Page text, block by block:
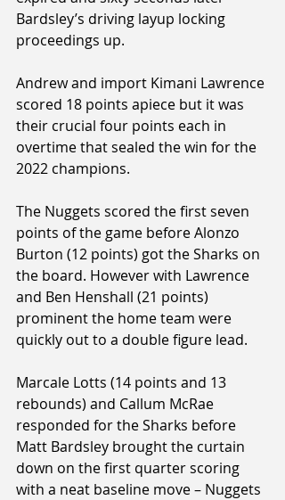
Bardsley’s driving layup locking
proceedings up.
Andrew and import Kimani Lawrence
scored 18 points apiece but it was
their crucial four points each in
overtime that sealed the win for the
2022 champions.
The Nuggets scored the first seven
points of the game before Alonzo
Burton (12 points) got the Sharks on
the board. However with Lawrence
and Ben Henshall (21 points)
prominent the home team were
quickly out to a double figure lead.
Marcale Lotts (14 points and 13
rebounds) and Callum McRae
responded for the Sharks before
Matt Bardsley brought the curtain
down on the first quarter scoring
with a neat baseline move – Nuggets